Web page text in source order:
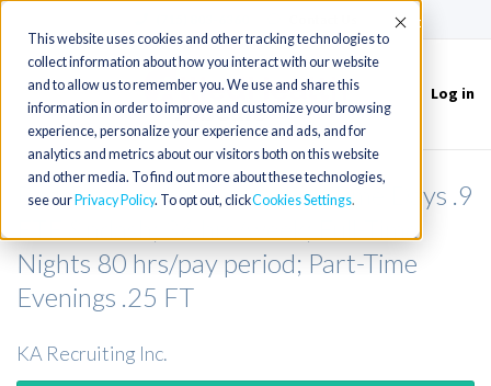
This website uses cookies and other tracking technologies to
collect information about how you interact with our website
and to allow us to remember you. We use and share this
information in order to improve and customize your browsing
experience, personalize your experience and ads, and for
analytics and metrics about our visitors both on this website
and other media. To find out more about these technologies,
see our Privacy Policy. To opt out, clickCookies Settings
Accept
Toggle
navigation
Log in
Rad Tech (with CT exp) (Full-Time Days .9
FTE &ndash; 36 hrs/week; Full-Time
Nights 80 hrs/pay period; Part-Time
Evenings .25 FT
KA Recruiting Inc.